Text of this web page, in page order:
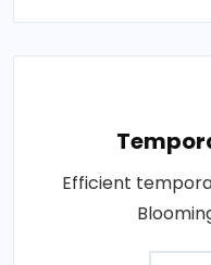
Efficient